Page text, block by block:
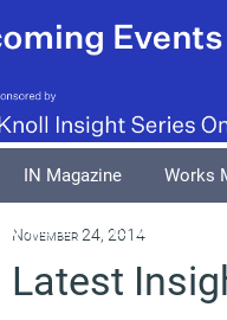
IN Magazine Works
Explore
November 24, 2014
Latest